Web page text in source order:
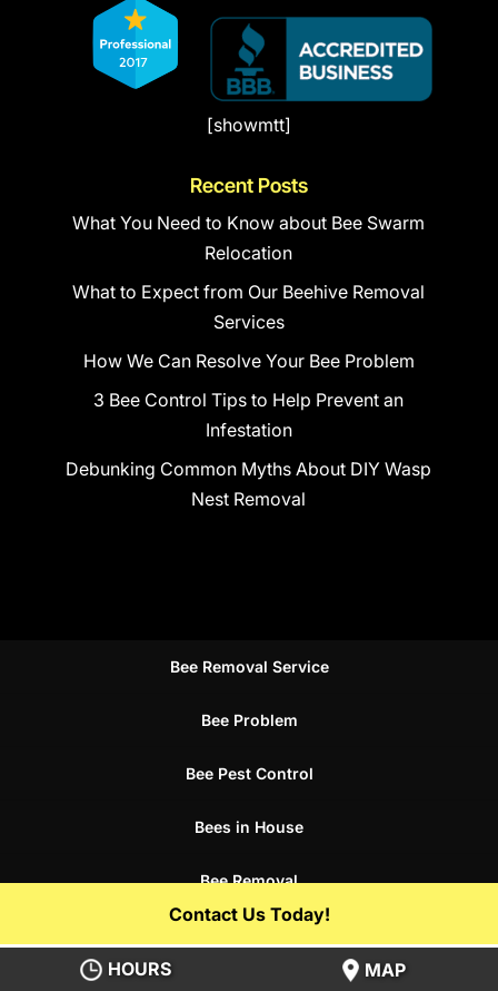
[showmtt]
Recent Posts
What You Need to Know about Bee Swarm
Relocation
What to Expect from Our Beehive Removal
Services
How We Can Resolve Your Bee Problem
3 Bee Control Tips to Help Prevent an
Infestation
Debunking Common Myths About DIY Wasp
Nest Removal
Bee Removal Service
Bee Problem
Bee Pest Control
Bees in House
Bee Removal
Contact Us Today!
HOURS MAP